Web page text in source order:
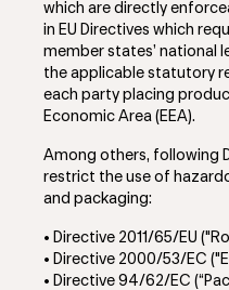
which are directly
in EU Directives which
member states’ national
the applicable statutory
each party placing
Economic Area (EEA).
Among others, following
restrict the use of
and packaging:
• Directive 2011/65/EU
• Directive 2000/53/EC
• Directive 94/62/EC